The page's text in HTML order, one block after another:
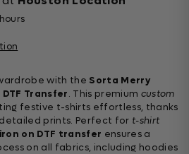
with the Sorta Merry
Transfer. This premium custom
festive t-shirts effortless, thanks
prints. Perfect for t-shirt
iron on DTF transfer ensures a
on all fabrics, including hoodies